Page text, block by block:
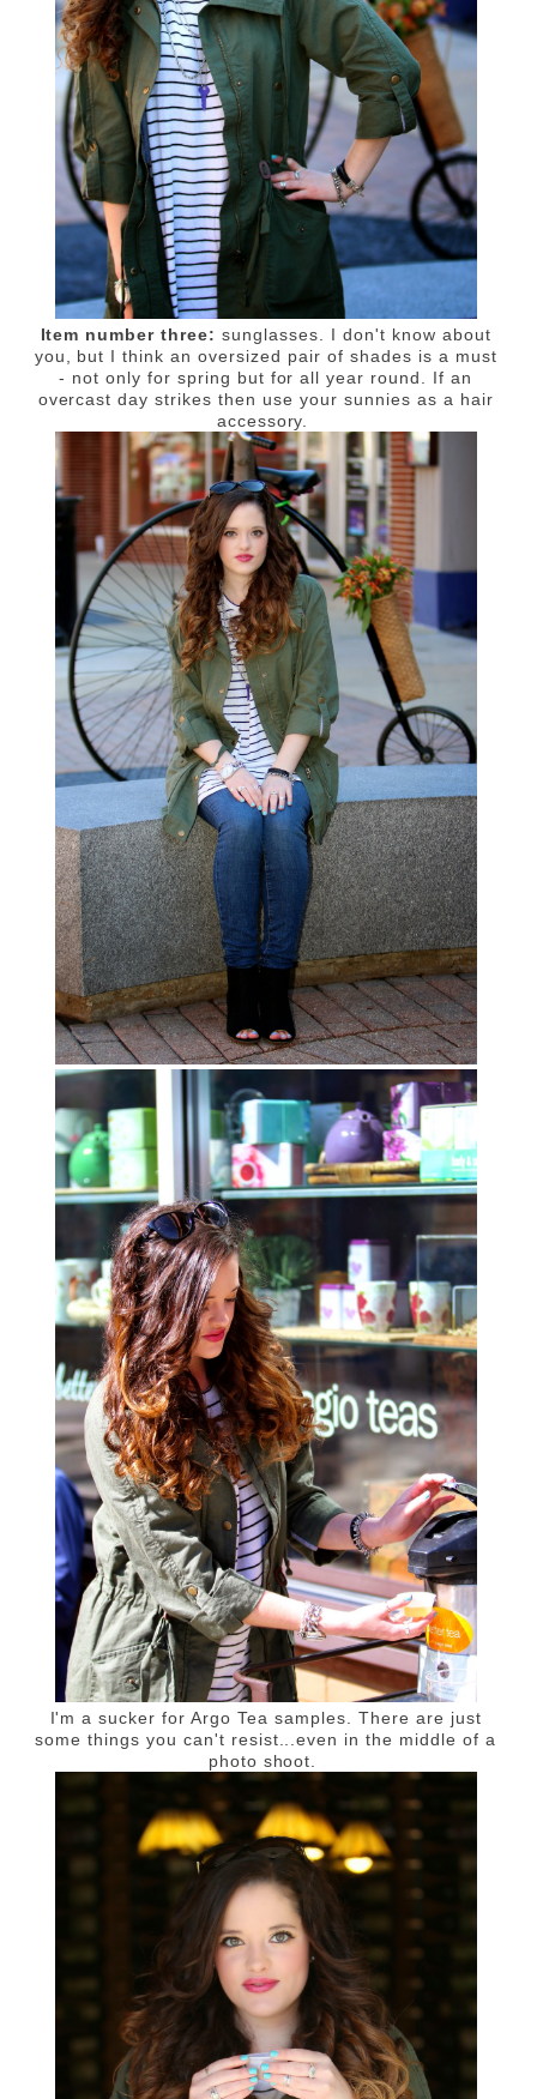
Item number three: sunglasses. I don't know about
you, but I think an oversized pair of shades is a must
- not only for spring but for all year round. If an
overcast day strikes then use your sunnies as a hair
accessory.
I'm a sucker for Argo Tea samples. There are just
some things you can't resist...even in the middle of a
photo shoot.